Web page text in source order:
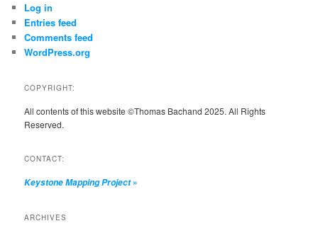
Log in
Entries feed
Comments feed
WordPress.org
COPYRIGHT:
All contents of this website ©Thomas Bachand 2025. All Rights
Reserved.
CONTACT:
Keystone Mapping Project»
ARCHIVES